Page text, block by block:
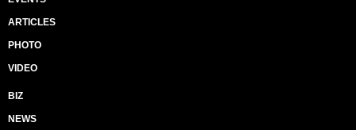
ARTICLES
PHOTO
VIDEO
BIZ
NEWS